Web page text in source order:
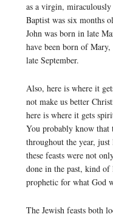
as a virgin, miraculously
Baptist was six months
John was born in late
have been born of
late September.
Also, here is where it
not make us better
here is where it gets
You probably know that
throughout the year,
these feasts were not
done in the past, kind
prophetic for what God
The Jewish feasts both